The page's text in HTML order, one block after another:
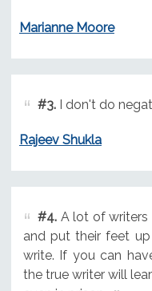
Marianne Moore
#3.I don't do
Rajeev Shukla
#4.A lot of writers
and put their feet
write. If you can
the true writer will